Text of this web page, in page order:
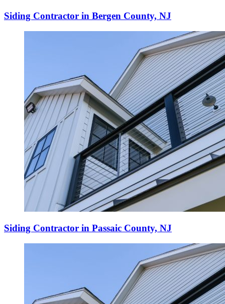
Siding Contractor in Bergen County, NJ
Siding Contractor in Passaic County, NJ